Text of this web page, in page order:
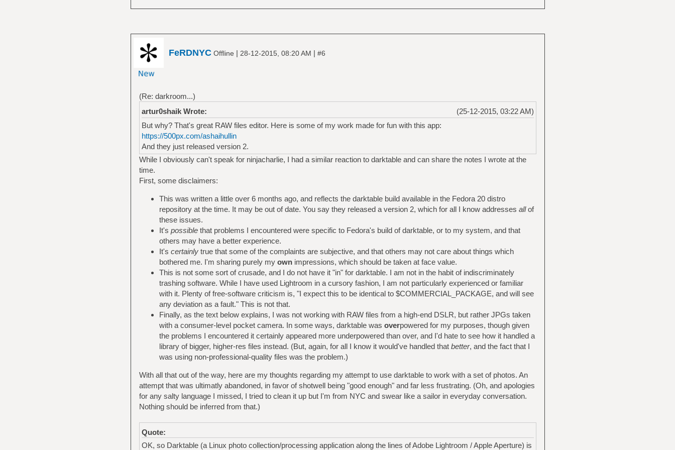
FeRDNYCOffline | 28-12-2015, 08:20 AM | #6
(Re: darkroom...)
(25-12-2015, 03:22 AM)
artur0shaik Wrote:
But why? That's great RAW files editor. Here is some of my work made for fun with this app:
https://500px.com/ashaihullin
And they just released version 2.
While I obviously can't speak for ninjacharlie, I had a similar reaction to darktable and can share the notes I wrote at the
time.
First, some disclaimers:
This was written a little over 6 months ago, and reflects the darktable build available in the Fedora 20 distro
repository at the time. It may be out of date. You say they released a version 2, which for all I know addresses allof
these issues.
It's possiblethat problems I encountered were specific to Fedora's build of darktable, or to my system, and that
others may have a better experience.
It's certainlytrue that some of the complaints are subjective, and that others may not care about things which
bothered me. I'm sharing purely my ownimpressions, which should be taken at face value.
This is not some sort of crusade, and I do not have it "in" for darktable. I am not in the habit of indiscriminately
trashing software. While I have used Lightroom in a cursory fashion, I am not particularly experienced or familiar
with it. Plenty of free-software criticism is, "I expect this to be identical to $COMMERCIAL_PACKAGE, and will see
any deviation as a fault." This is not that.
Finally, as the text below explains, I was not working with RAW files from a high-end DSLR, but rather JPGs taken
with a consumer-level pocket camera. In some ways, darktable was overpowered for my purposes, though given
the problems I encountered it certainly appeared more underpowered than over, and I'd hate to see how it handled a
library of bigger, higher-res files instead. (But, again, for all I know it would've handled that better, and the fact that I
was using non-professional-quality files was the problem.)
With all that out of the way, here are my thoughts regarding my attempt to use darktable to work with a set of photos. An
attempt that was ultimatly abandoned, in favor of shotwell being "good enough" and far less frustrating. (Oh, and apologies
for any salty language I missed, I tried to clean it up but I'm from NYC and swear like a sailor in everyday conversation.
Nothing should be inferred from that.)
Quote:
OK, so Darktable (a Linux photo collection/processing application along the lines of Adobe Lightroom / Apple Aperture) is